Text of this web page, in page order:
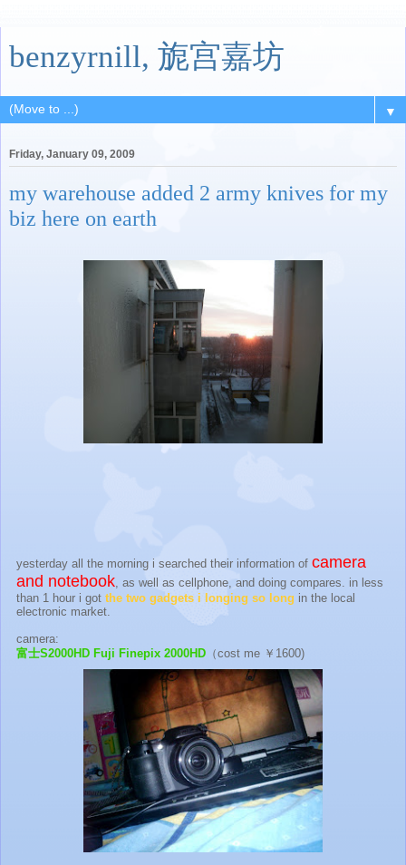
benzyrnill, 旎宫嘉坊
▼
Friday, January 09, 2009
my warehouse added 2 army knives for my
biz here on earth
yesterday all the morning i searched their information of camera
and notebook , as well as cellphone, and doing compares. in less
than 1 hour i got the two gadgets i longing so long in the local
electronic market.
camera:
富士S2000HD Fuji Finepix 2000HD （cost me ￥1600)